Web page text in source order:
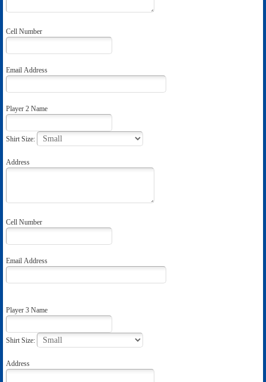
Cell Number
Email Address
Player 2 Name
Shirt Size:
Address
Cell Number
Email Address
Player 3 Name
Shirt Size:
Address